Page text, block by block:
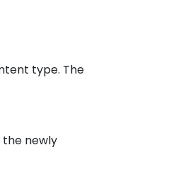
type. The
the newly